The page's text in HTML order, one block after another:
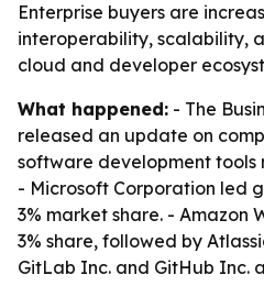
Enterprise buyers are
interoperability, scalability,
cloud and developer
What happened: - The
released an update on
software development tools
- Microsoft Corporation led
3% market share. - Amazon
3% share, followed by
GitLab Inc. and GitHub Inc.